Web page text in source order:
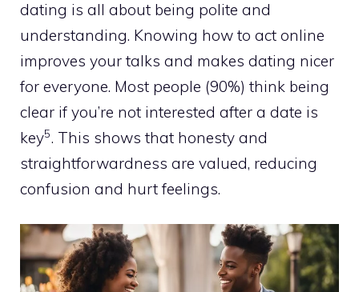
dating is all about being polite and
understanding. Knowing how to act online
improves your talks and makes dating nicer
for everyone. Most people (90%) think being
clear if you’re not interested after a date is
key5. This shows that honesty and
straightforwardness are valued, reducing
confusion and hurt feelings.